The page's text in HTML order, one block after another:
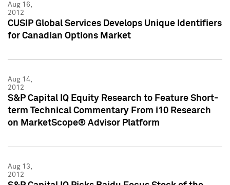
Aug 16,
2012
CUSIP Global Services Develops Unique Identifiers
for Canadian Options Market
Aug 14,
2012
S&P Capital IQ Equity Research to Feature Short-
term Technical Commentary From i10 Research
on MarketScope® Advisor Platform
Aug 13,
2012